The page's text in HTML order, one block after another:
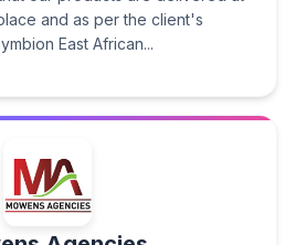
and as per the client's
East African...